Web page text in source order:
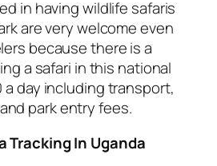
in having wildlife safaris
are very welcome even
because there is a
a safari in this national
a day including transport,
park entry fees.
Tracking In Uganda